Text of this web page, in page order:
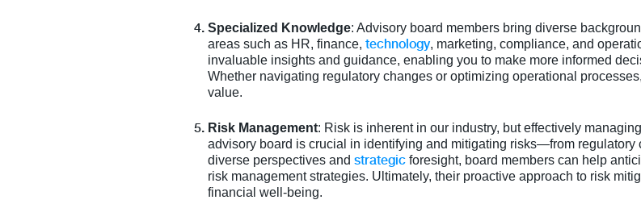
Specialized Knowledge: Advisory board members bring diverse
areas such as HR, finance,technology, marketing, compliance, and
invaluable insights and guidance, enabling you to make more informed
Whether navigating regulatory changes or optimizing operational
value.
Risk Management: Risk is inherent in our industry, but effectively
advisory board is crucial in identifying and mitigating risks—from regulatory
diverse perspectives andstrategicforesight, board members can help
risk management strategies. Ultimately, their proactive approach to risk
financial well-being.